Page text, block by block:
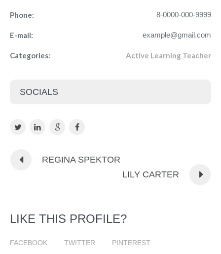
Phone: 8-0000-000-9999
E-mail: example@gmail.com
Categories: Active Learning Teacher
SOCIALS
REGINA SPEKTOR
LILY CARTER
LIKE THIS PROFILE?
FACEBOOK TWITTER PINTEREST